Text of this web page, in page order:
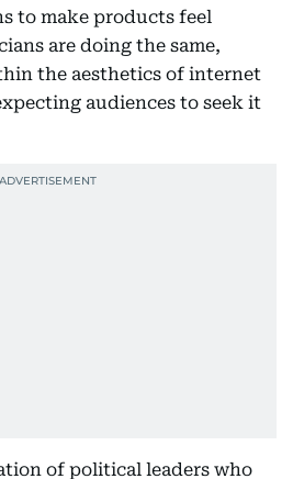
to make products feel
are doing the same,
the aesthetics of internet
audiences to seek it
of political leaders who